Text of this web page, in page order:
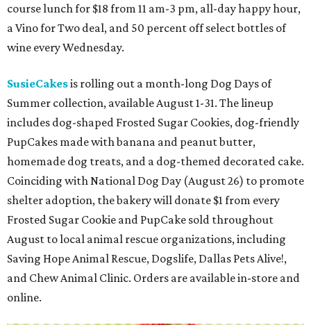
course lunch for $18 from 11 am-3 pm, all-day happy hour,
a Vino for Two deal, and 50 percent off select bottles of
wine every Wednesday.
SusieCakesis rolling out a month-long Dog Days of
Summer collection, available August 1-31. The lineup
includes dog-shaped Frosted Sugar Cookies, dog-friendly
PupCakes made with banana and peanut butter,
homemade dog treats, and a dog-themed decorated cake.
Coinciding with National Dog Day (August 26) to promote
shelter adoption, the bakery will donate $1 from every
Frosted Sugar Cookie and PupCake sold throughout
August to local animal rescue organizations, including
Saving Hope Animal Rescue, Dogslife, Dallas Pets Alive!,
and Chew Animal Clinic. Orders are available in-store and
online.